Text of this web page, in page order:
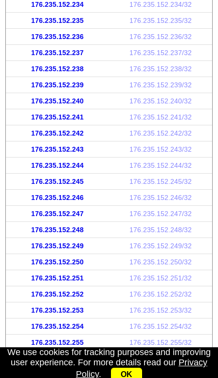
176.235.152.234 176.235.152.234/32
176.235.152.235 176.235.152.235/32
176.235.152.236 176.235.152.236/32
176.235.152.237 176.235.152.237/32
176.235.152.238 176.235.152.238/32
176.235.152.239 176.235.152.239/32
176.235.152.240 176.235.152.240/32
176.235.152.241 176.235.152.241/32
176.235.152.242 176.235.152.242/32
176.235.152.243 176.235.152.243/32
176.235.152.244 176.235.152.244/32
176.235.152.245 176.235.152.245/32
176.235.152.246 176.235.152.246/32
176.235.152.247 176.235.152.247/32
176.235.152.248 176.235.152.248/32
176.235.152.249 176.235.152.249/32
176.235.152.250 176.235.152.250/32
176.235.152.251 176.235.152.251/32
176.235.152.252 176.235.152.252/32
176.235.152.253 176.235.152.253/32
176.235.152.254 176.235.152.254/32
176.235.152.255 176.235.152.255/32
We use cookies for tracking purposes and improving
user experience. For more details read our Privacy
Policy. OK